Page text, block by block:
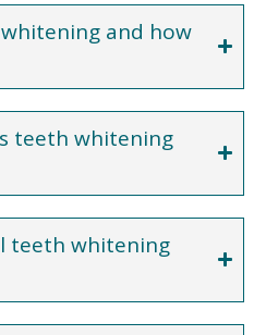
and how
teeth whitening
teeth whitening